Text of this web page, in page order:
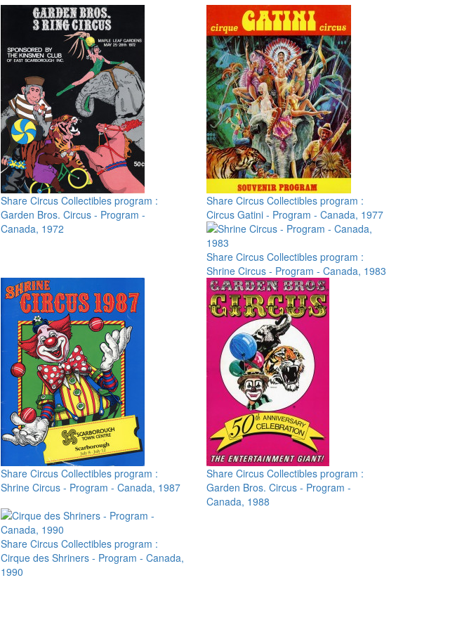
Share Circus Collectibles program :
Garden Bros. Circus - Program -
Canada, 1972
Share Circus Collectibles program :
Circus Gatini - Program - Canada, 1977
Share Circus Collectibles program :
Shrine Circus - Program - Canada, 1983
Share Circus Collectibles program :
Shrine Circus - Program - Canada, 1987
Share Circus Collectibles program :
Garden Bros. Circus - Program -
Canada, 1988
Share Circus Collectibles program :
Cirque des Shriners - Program - Canada,
1990